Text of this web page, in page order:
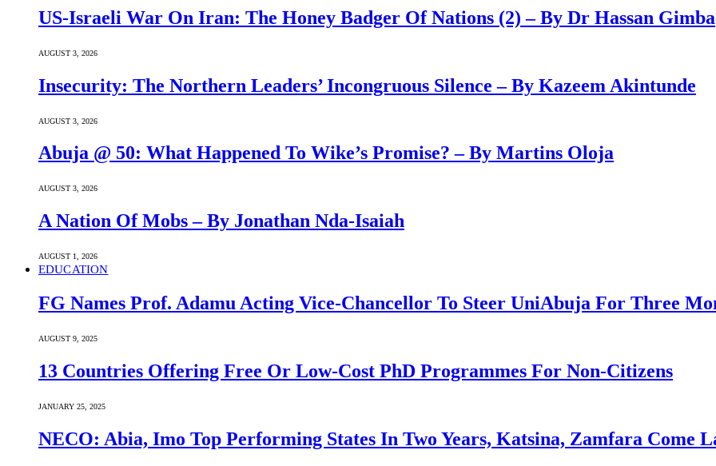
US-Israeli War On Iran: The Honey Badger Of Nations (2) – By Dr Hassan Gimba
AUGUST 3, 2026
Insecurity: The Northern Leaders’ Incongruous Silence – By Kazeem Akintunde
AUGUST 3, 2026
Abuja @ 50: What Happened To Wike’s Promise? – By Martins Oloja
AUGUST 3, 2026
A Nation Of Mobs – By Jonathan Nda-Isaiah
AUGUST 1, 2026
EDUCATION
FG Names Prof. Adamu Acting Vice-Chancellor To Steer UniAbuja For Three
AUGUST 9, 2025
13 Countries Offering Free Or Low-Cost PhD Programmes For Non-Citizens
JANUARY 25, 2025
NECO: Abia, Imo Top Performing States In Two Years, Katsina, Zamfara Come